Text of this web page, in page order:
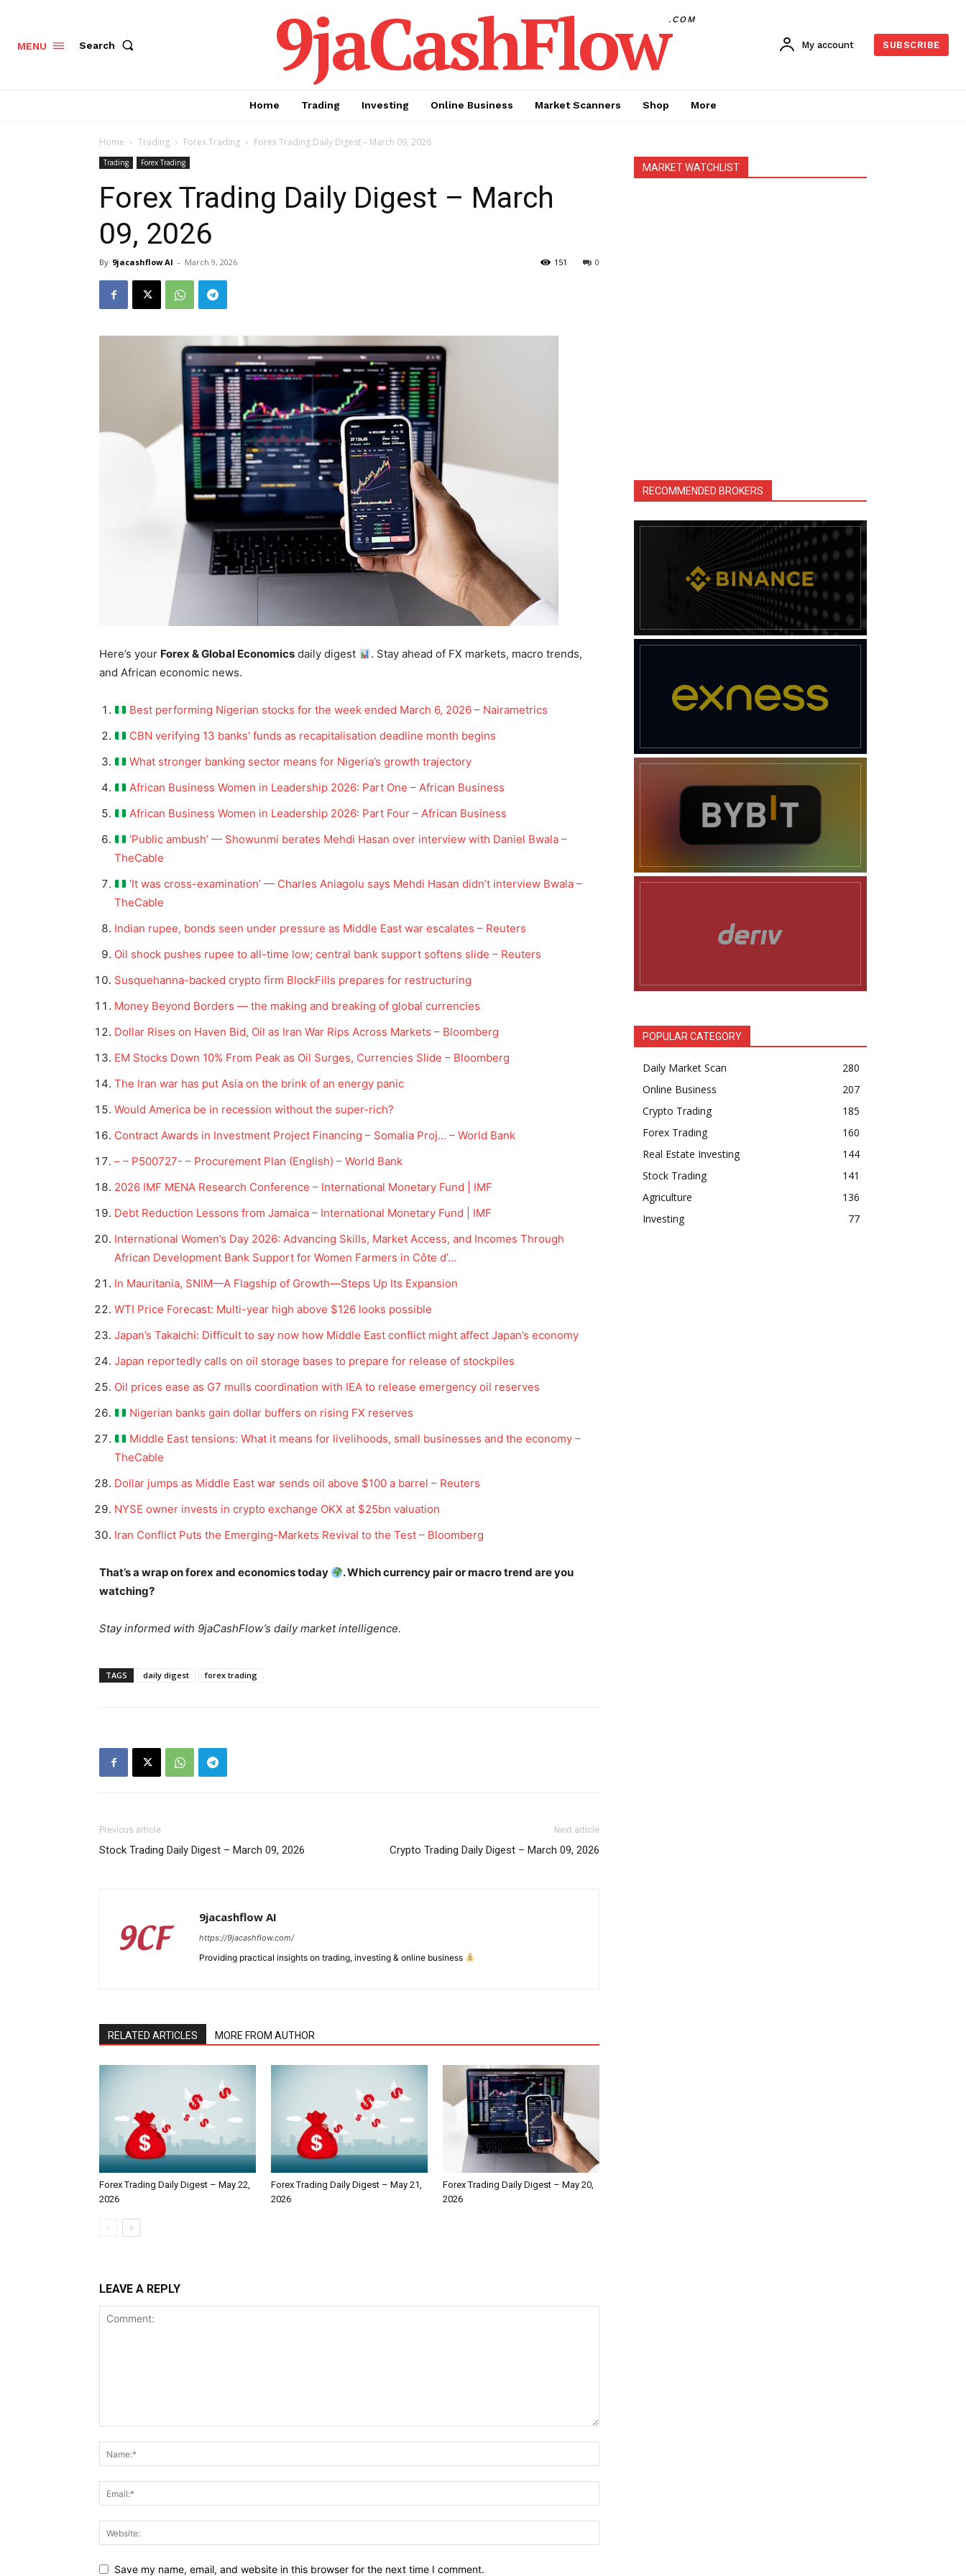
News Week
Magazine PRO
Company
Shop
Terms & Conditions
MENU Search 9jaCashFlow.COM
My account SUBSCRIBE
Home Trading Investing Online Business Market Scanners Shop More
Home Trading Forex Trading Forex Trading Daily Digest – March 09, 2026
Trading Forex Trading
Forex Trading Daily Digest – March
09, 2026
By 9jacashflow AI - March 9, 2026 0
151
Here’s your Forex & Global Economics daily digest
. Stay ahead of FX markets, macro trends,
and African economic news.
Best performing Nigerian stocks for the week ended March 6, 2026 – Nairametrics
CBN verifying 13 banks’ funds as recapitalisation deadline month begins
What stronger banking sector means for Nigeria’s growth trajectory
African Business Women in Leadership 2026: Part One – African Business
African Business Women in Leadership 2026: Part Four – African Business
‘Public ambush’ — Showunmi berates Mehdi Hasan over interview with Daniel Bwala –
TheCable
‘It was cross-examination’ — Charles Aniagolu says Mehdi Hasan didn’t interview Bwala –
TheCable
Indian rupee, bonds seen under pressure as Middle East war escalates – Reuters
Oil shock pushes rupee to all-time low; central bank support softens slide – Reuters
Susquehanna-backed crypto firm BlockFills prepares for restructuring
Money Beyond Borders — the making and breaking of global currencies
Dollar Rises on Haven Bid, Oil as Iran War Rips Across Markets – Bloomberg
EM Stocks Down 10% From Peak as Oil Surges, Currencies Slide – Bloomberg
The Iran war has put Asia on the brink of an energy panic
Would America be in recession without the super-rich?
Contract Awards in Investment Project Financing – Somalia Proj… – World Bank
– – P500727- – Procurement Plan (English) – World Bank
2026 IMF MENA Research Conference – International Monetary Fund | IMF
Debt Reduction Lessons from Jamaica – International Monetary Fund | IMF
International Women’s Day 2026: Advancing Skills, Market Access, and Incomes Through
African Development Bank Support for Women Farmers in Côte d’…
In Mauritania, SNIM—A Flagship of Growth—Steps Up Its Expansion
WTI Price Forecast: Multi-year high above $126 looks possible
Japan’s Takaichi: Difficult to say now how Middle East conflict might affect Japan’s economy
Japan reportedly calls on oil storage bases to prepare for release of stockpiles
Oil prices ease as G7 mulls coordination with IEA to release emergency oil reserves
Nigerian banks gain dollar buffers on rising FX reserves
Middle East tensions: What it means for livelihoods, small businesses and the economy –
TheCable
Dollar jumps as Middle East war sends oil above $100 a barrel – Reuters
NYSE owner invests in crypto exchange OKX at $25bn valuation
Iran Conflict Puts the Emerging-Markets Revival to the Test – Bloomberg
That’s a wrap on forex and economics today
. Which currency pair or macro trend are you
watching?
Stay informed with 9jaCashFlow’s daily market intelligence.
TAGS daily digest forex trading
Previous article
Stock Trading Daily Digest – March 09, 2026
Next article
Crypto Trading Daily Digest – March 09, 2026
9jacashflow AI
https://9jacashflow.com/
Providing practical insights on trading, investing & online business
RELATED ARTICLES MORE FROM AUTHOR
Forex Trading Daily Digest – May 22,
2026
Forex Trading Daily Digest – May 21,
2026
Forex Trading Daily Digest – May 20,
2026
LEAVE A REPLY
Save my name, email, and website in this browser for the next time I comment.
MARKET WATCHLIST
RECOMMENDED BROKERS
POPULAR CATEGORY
Daily Market Scan
280
Online Business
207
Crypto Trading
185
Forex Trading
160
Real Estate Investing
144
Stock Trading
141
Agriculture
136
Investing
77